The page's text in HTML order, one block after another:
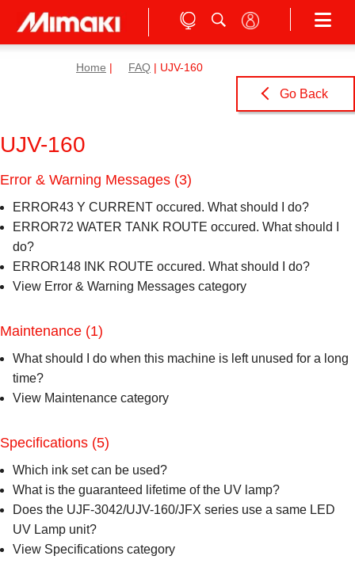
Home FAQ | UJV-160
Go Back
UJV-160
Error & Warning Messages (3)
ERROR43 Y CURRENT occured. What should I do?
ERROR72 WATER TANK ROUTE occured. What should I
do?
ERROR148 INK ROUTE occured. What should I do?
View Error & Warning Messages category
Maintenance (1)
What should I do when this machine is left unused for a long
time?
View Maintenance category
Specifications (5)
Which ink set can be used?
What is the guaranteed lifetime of the UV lamp?
Does the UJF-3042/UJV-160/JFX series use a same LED
UV Lamp unit?
View Specifications category